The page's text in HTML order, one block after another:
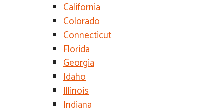
California
Colorado
Connecticut
Florida
Georgia
Idaho
Illinois
Indiana